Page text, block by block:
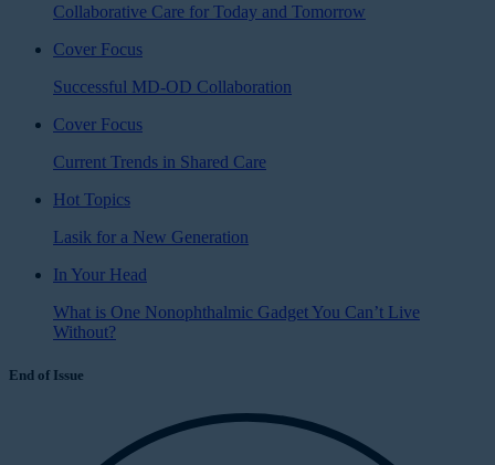
Collaborative Care for Today and Tomorrow
Cover Focus
Successful MD-OD Collaboration
Cover Focus
Current Trends in Shared Care
Hot Topics
Lasik for a New Generation
In Your Head
What is One Nonophthalmic Gadget You Can’t Live
Without?
End of Issue